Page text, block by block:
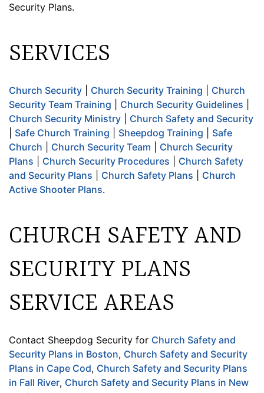
Security Plans.
SERVICES
Church Security Church Security Training
Church
Security Team Training
Church Security Guidelines
Church Security Ministry
Church Safety and Security
Safe Church Training Sheepdog Training
Safe
Church
Church Security Team
Church Security
Plans
Church Security Procedures
Church Safety
and Security Plans
Church Safety Plans
Church
Active Shooter Plans.
CHURCH SAFETY AND
SECURITY PLANS
SERVICE AREAS
Contact Sheepdog Security for Church Safety and
Security Plans in Boston, Church Safety and Security
Plans in Cape Cod, Church Safety and Security Plans
in Fall River, Church Safety and Security Plans in New